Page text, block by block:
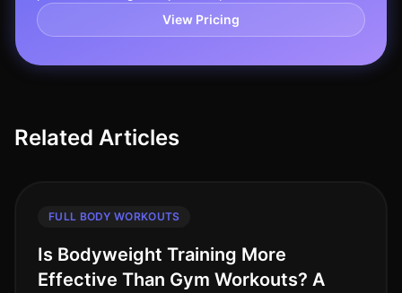
View Pricing
Related Articles
FULL BODY WORKOUTS
Is Bodyweight Training More
Effective Than Gym Workouts? A